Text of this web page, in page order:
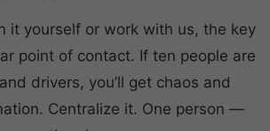
it yourself or work with us, the key
point of contact. If ten people are
drivers, you’ll get chaos and
Centralize it. One person —